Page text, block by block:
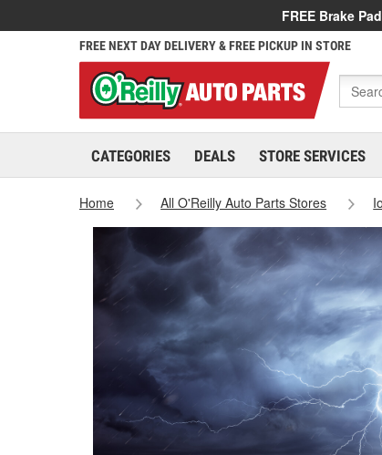
FREE Brake
FREE NEXT DAY DELIVERY & FREE PICKUP IN STORE
CATEGORIES DEALS STORE SERVICES
Home All O'Reilly Auto Parts Stores